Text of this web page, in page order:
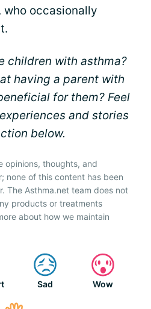
who occasionally
children with asthma?
having a parent with
for them? Feel
and stories
below.
opinions, thoughts, and
none of this content has been
The Asthma.net team does not
products or treatments
about how we maintain
Sad Wow